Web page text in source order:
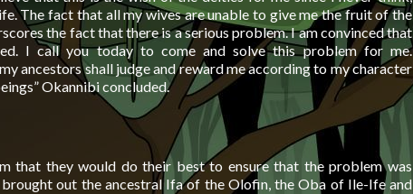
The fact that all my wives are unable to give me the fruit of the
the fact that there is a serious problem. I am convinced that
I call you today to come and solve this problem for me.
ancestors shall judge and reward me according to my character
Okannibi concluded.
that they would do their best to ensure that the problem was
out the ancestral Ifa of the Olofin, the Oba of Ile-Ife and